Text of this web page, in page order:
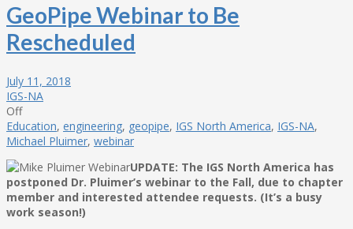
GeoPipe Webinar to Be
Rescheduled
July 11, 2018
IGS-NA
Off
Education, engineering, geopipe, IGS North America, IGS-NA,
Michael Pluimer, webinar
UPDATE: The IGS North America has
postponed Dr. Pluimer’s webinar to the Fall, due to chapter
member and interested attendee requests. (It’s a busy
work season!)